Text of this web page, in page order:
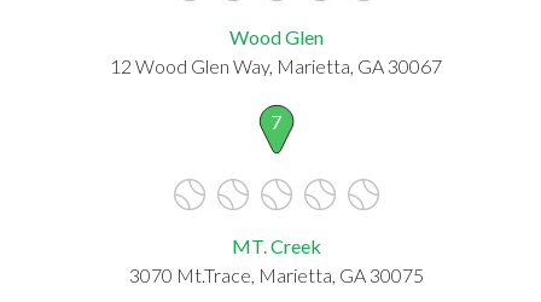
Wood Glen
12 Wood Glen Way, Marietta, GA 30067
7
MT. Creek
3070 Mt.Trace, Marietta, GA 30075